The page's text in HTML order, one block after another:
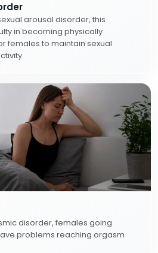
arousal disorder, this
in becoming physically
females to maintain sexual
disorder, females going
problems reaching orgasm